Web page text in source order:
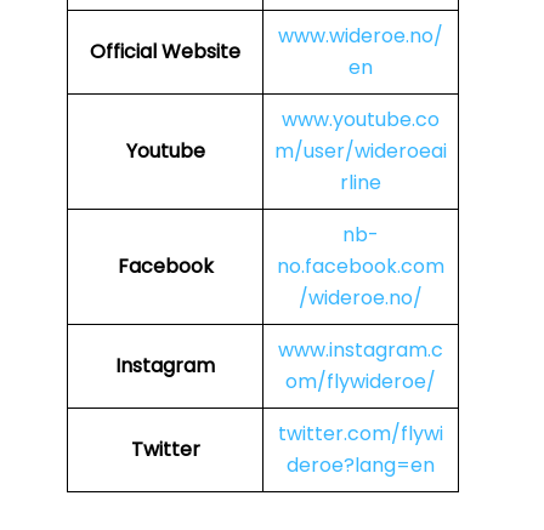
Official Website
www.wideroe.no/
en
Youtube
www.youtube.co
m/user/wideroeai
rline
Facebook
nb-
no.facebook.com
/wideroe.no/
Instagram
www.instagram.c
om/flywideroe/
Twitter
twitter.com/flywi
deroe?lang=en